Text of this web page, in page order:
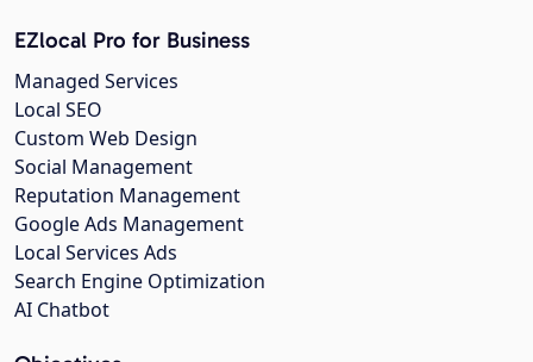
EZlocal Pro for Business
Managed Services
Local SEO
Custom Web Design
Social Management
Reputation Management
Google Ads Management
Local Services Ads
Search Engine Optimization
AI Chatbot